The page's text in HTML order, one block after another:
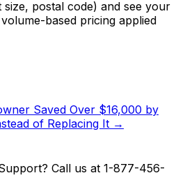
postal code) and see your
based pricing applied
Saved Over $16,000 by
of Replacing It →
Call us at 1-877-456-